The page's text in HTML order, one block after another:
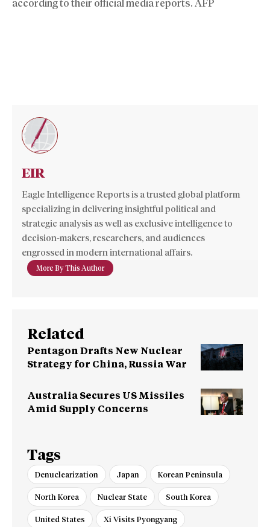
according to their official media reports. AFP
EIR
Eagle Intelligence Reports is a trusted global platform
specializing in delivering insightful political and
strategic analysis as well as exclusive intelligence to
decision-makers, researchers, and audiences
engrossed in modern international affairs.
More By This Author
Related
Pentagon Drafts New Nuclear
Strategy for China, Russia War
Australia Secures US Missiles
Amid Supply Concerns
Tags
Denuclearization Japan Korean Peninsula
North Korea Nuclear State South Korea
United States Xi Visits Pyongyang